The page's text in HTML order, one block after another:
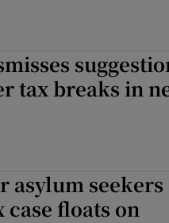
tax breaks in
asylum
case floats on